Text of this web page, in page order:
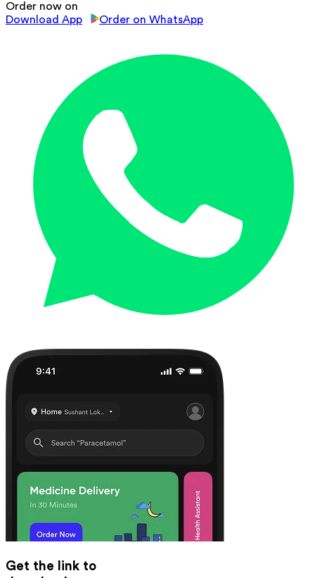
Order now on
Download App
Order on WhatsApp
Get the link to